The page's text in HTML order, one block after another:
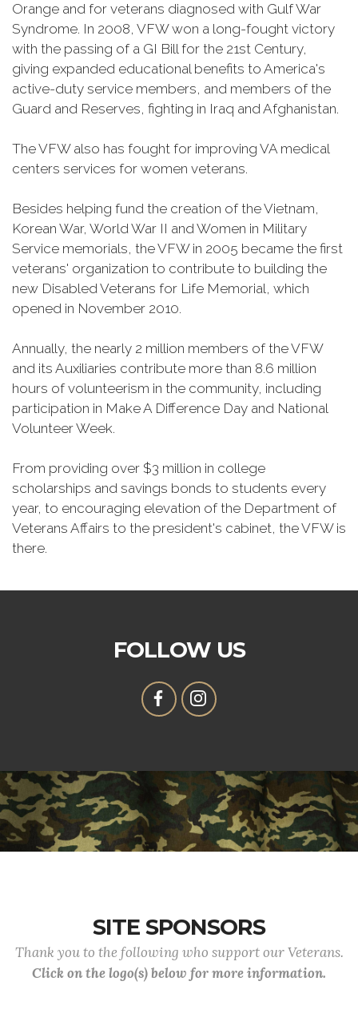
Orange and for veterans diagnosed with Gulf War
Syndrome. In 2008, VFW won a long-fought victory
with the passing of a GI Bill for the 21st Century,
giving expanded educational benefits to America's
active-duty service members, and members of the
Guard and Reserves, fighting in Iraq and Afghanistan.
The VFW also has fought for improving VA medical
centers services for women veterans.
Besides helping fund the creation of the Vietnam,
Korean War, World War II and Women in Military
Service memorials, the VFW in 2005 became the first
veterans' organization to contribute to building the
new Disabled Veterans for Life Memorial, which
opened in November 2010.
Annually, the nearly 2 million members of the VFW
and its Auxiliaries contribute more than 8.6 million
hours of volunteerism in the community, including
participation in Make A Difference Day and National
Volunteer Week.
From providing over $3 million in college
scholarships and savings bonds to students every
year, to encouraging elevation of the Department of
Veterans Affairs to the president's cabinet, the VFW is
there.
FOLLOW US
SITE SPONSORS
Thank you to the following who support our Veterans.
Click on the logo(s) below for more information.